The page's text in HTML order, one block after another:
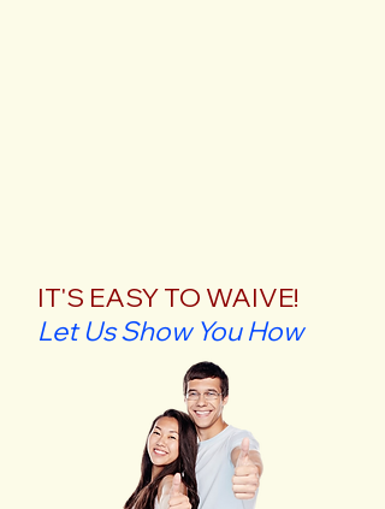
IT'S EASY TO WAIVE!
Let Us Show You How